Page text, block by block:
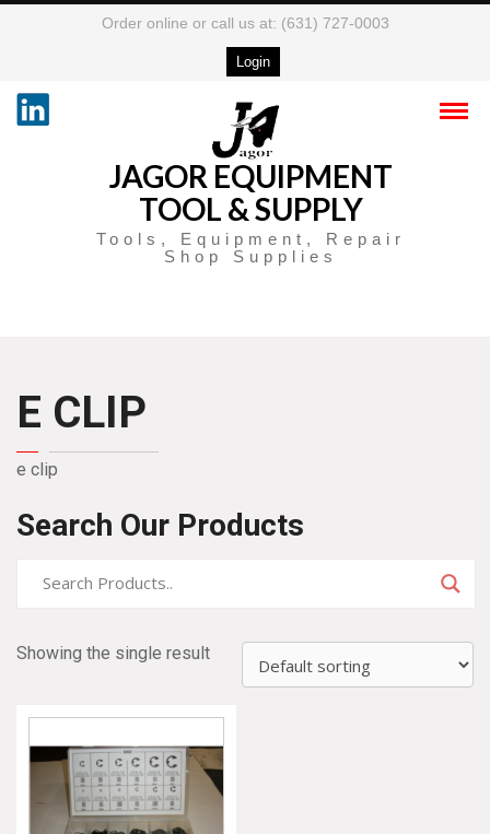
Order online or call us at: (631) 727-0003
Login
JAGOR EQUIPMENT
TOOL & SUPPLY
Tools, Equipment, Repair
Shop Supplies
E CLIP
e clip
Search Our Products
Showing the single result